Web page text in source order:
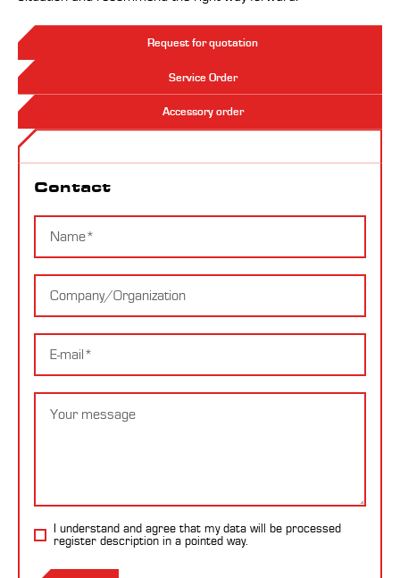
Request for quotation
Service Order
Accessory order
Contact
Name
Company
E-
mail
Message
I understand and agree that my data will be processed
register description in a pointed way.